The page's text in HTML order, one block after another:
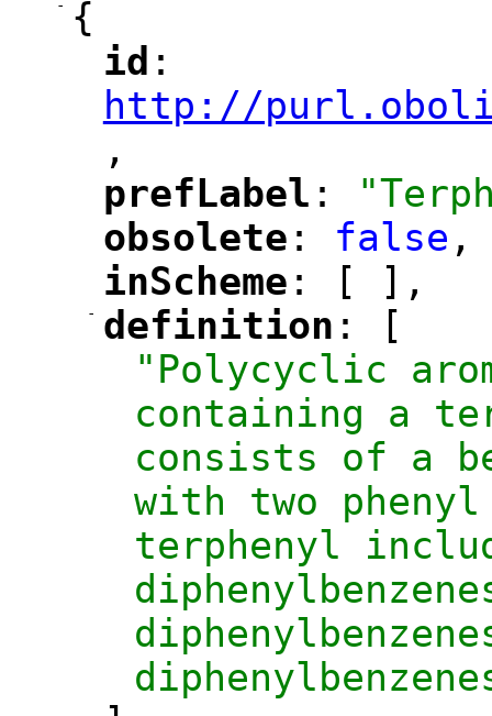
- {
"
id :
http://
,
"
prefLabel :
"
obsolete : false ,
"
inScheme : [ ],
-
"
definition : [
"Polycyclic
containing a
consists of a
with two
terphenyl